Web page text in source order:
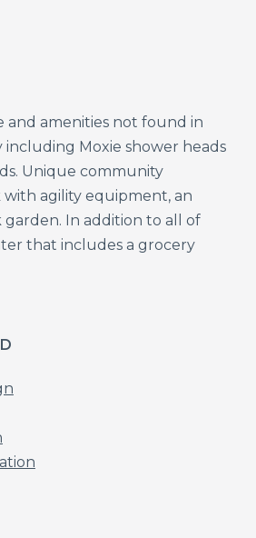
and amenities not found in
Moxie shower heads
Unique community
agility equipment, an
In addition to all of
that includes a grocery